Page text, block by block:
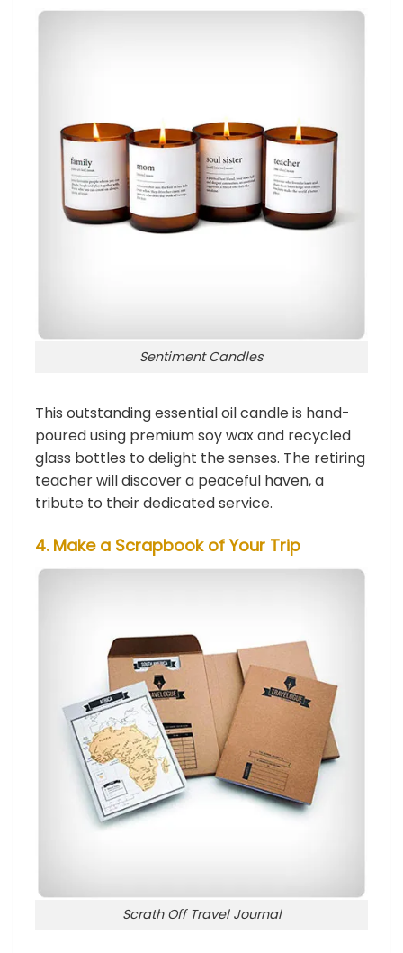
Sentiment Candles
This outstanding essential oil candle is hand-
poured using premium soy wax and recycled
glass bottles to delight the senses. The retiring
teacher will discover a peaceful haven, a
tribute to their dedicated service.
4. Make a Scrapbook of Your Trip
Scrath Off Travel Journal